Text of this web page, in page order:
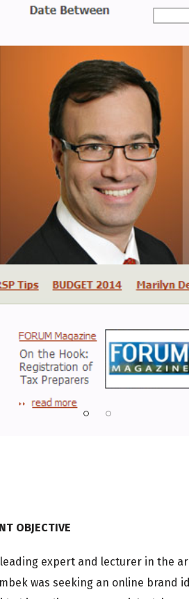
OBJECTIVE
leading expert and lecturer in the
was seeking an online brand